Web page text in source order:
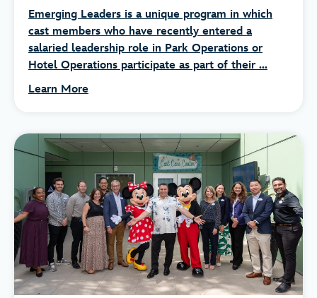
Emerging Leaders is a unique program in which
cast members who have recently entered a
salaried leadership role in Park Operations or
Hotel Operations participate as part of their ...
Learn More